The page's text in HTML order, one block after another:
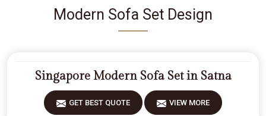
Modern Sofa Set Design
Singapore Modern Sofa Set in Satna
GET BEST QUOTE VIEW MORE